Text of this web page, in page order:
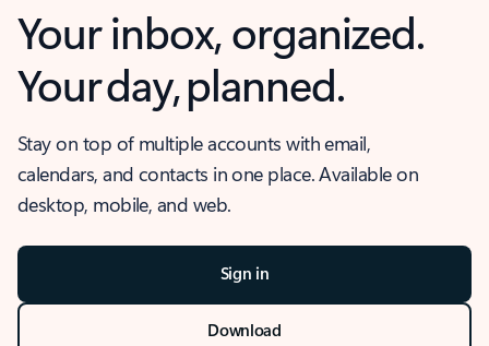
Your inbox, organized.
Your day, planned.
Stay on top of multiple accounts with email,
calendars, and contacts in one place. Available on
desktop, mobile, and web.
Sign in
Download